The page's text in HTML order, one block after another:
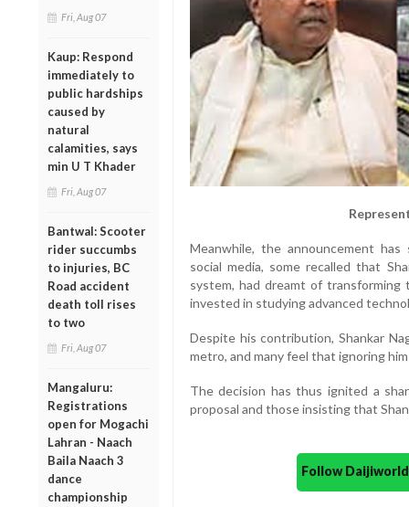
Fri, Aug 07
Kaup: Respond
immediately to
public hardships
caused by
natural
calamities, says
min U T Khader
Fri, Aug 07
Bantwal: Scooter
rider succumbs
to injuries, BC
Road accident
death toll rises
to two
Fri, Aug 07
Mangaluru:
Registrations
open for Mogachi
Lahran - Naach
Baila Naach 3
dance
championship
Meanwhile, the announcement
social media, some recalled that
system, had dreamt of
invested in studying advanced
Despite his contribution, Shankar
metro, and many feel that ignoring
The decision has thus ignited a
proposal and those insisting that
Follow